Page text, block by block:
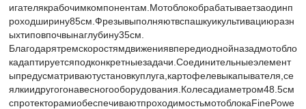
игателякрабочимкомпонентам.Мотоблокобрабатываетзаодинп
роходширину85см.Фрезывыполняютвспашкуикультивациюразн
ыхтиповпочвынаглубину35см.
Благодарятремскоростямдвижениявпередиоднойназадмотобло
кадаптируетсяподконкретныезадачи.Соединительныеэлемент
ыпредусматриваютустановкуплуга,картофелевыкапывателя,се
ялкиидругогонавесногооборудования.Колесадиаметром48.5см
спротекторамиобеспечиваютпроходимостьмотоблокаFinePowe